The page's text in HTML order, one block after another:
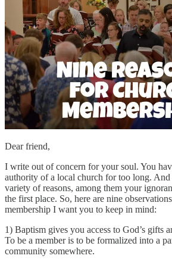
Dear friend,
I write out of concern for your soul. You
authority of a local church for too long. And
variety of reasons, among them your
the first place. So, here are nine
membership I want you to keep in mind:
1) Baptism gives you access to God’s gifts
To be a member is to be formalized into a
community somewhere.